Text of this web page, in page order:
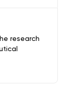
research